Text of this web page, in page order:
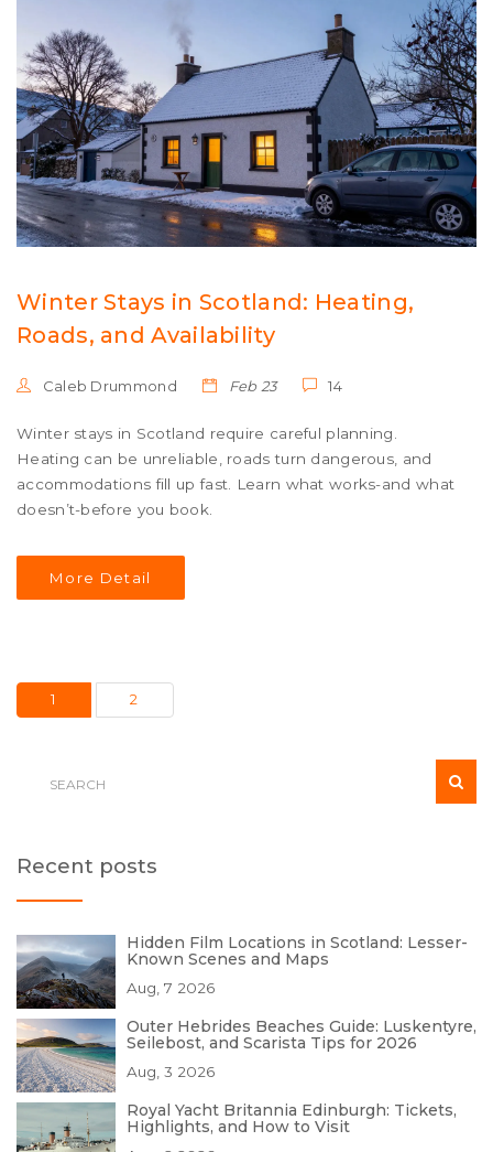
Winter Stays in Scotland: Heating,
Roads, and Availability
Caleb Drummond Feb 23 14
Winter stays in Scotland require careful planning.
Heating can be unreliable, roads turn dangerous, and
accommodations fill up fast. Learn what works-and what
doesn’t-before you book.
More Detail
1 2
Recent posts
Hidden Film Locations in Scotland: Lesser-
Known Scenes and Maps
Aug, 7 2026
Outer Hebrides Beaches Guide: Luskentyre,
Seilebost, and Scarista Tips for 2026
Aug, 3 2026
Royal Yacht Britannia Edinburgh: Tickets,
Highlights, and How to Visit